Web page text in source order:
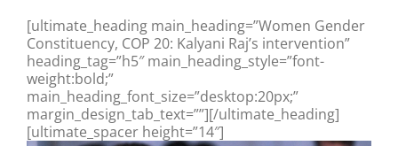
[ultimate_heading main_heading=”Women Gender
Constituency, COP 20: Kalyani Raj’s intervention”
heading_tag=”h5″ main_heading_style=”font-
weight:bold;”
main_heading_font_size=”desktop:20px;”
margin_design_tab_text=””][/ultimate_heading]
[ultimate_spacer height=”14″]